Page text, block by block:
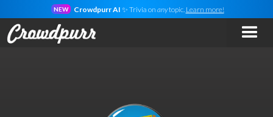
NEW Crowdpurr AI ✨ Trivia on anytopic. Learn more!